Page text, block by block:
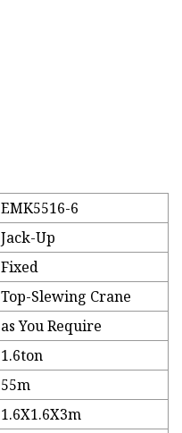
EMK5516-6
Jack-Up
Fixed
Top-Slewing Crane
as You Require
1.6ton
55m
1.6X1.6X3m